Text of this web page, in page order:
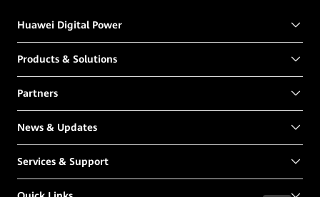
Huawei Digital Power
Products & Solutions
Partners
News & Updates
Services & Support